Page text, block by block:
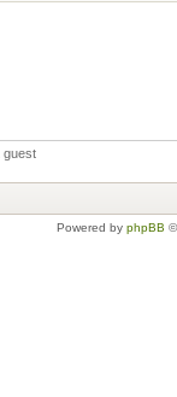
guest
Powered by phpBB